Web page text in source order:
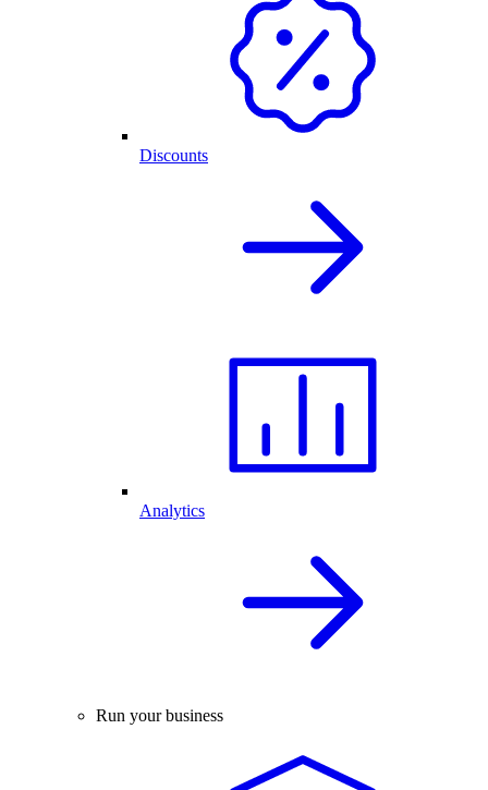
Discounts
Analytics
Run your business